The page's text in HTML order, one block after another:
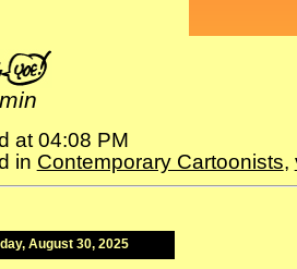
at 04:08 PM
in Contemporary Cartoonists,
August 30, 2025